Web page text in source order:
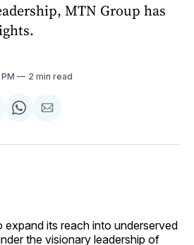
MTN Group has
PM 2 min read
Share
WhatsApp
Share
Email
expand its reach into underserved
the visionary leadership of